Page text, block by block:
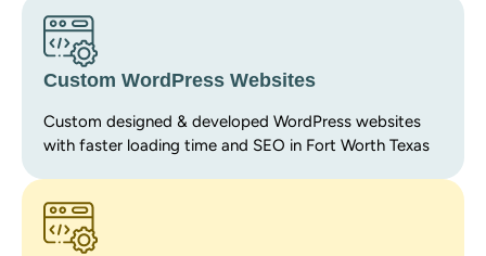
Custom WordPress Websites
Custom designed & developed WordPress websites
with faster loading time and SEO in Fort Worth Texas